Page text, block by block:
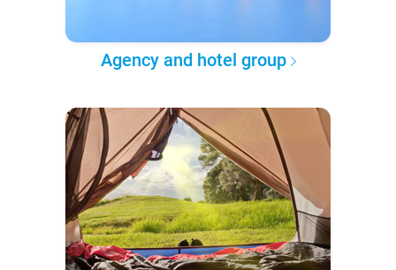
Agency and hotel group